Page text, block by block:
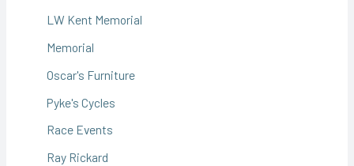
LW Kent Memorial
Memorial
Oscar's Furniture
Pyke's Cycles
Race Events
Ray Rickard